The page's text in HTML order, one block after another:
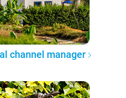
channel manager